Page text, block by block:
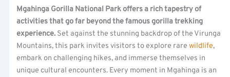
Mgahinga Gorilla National Park offers a rich tapestry of
activities that go far beyond the famous gorilla trekking
experience. Set against the stunning backdrop of the Virunga
Mountains, this park invites visitors to explore rarewildlife,
embark on challenging hikes, and immerse themselves in
unique cultural encounters. Every moment in Mgahinga is an